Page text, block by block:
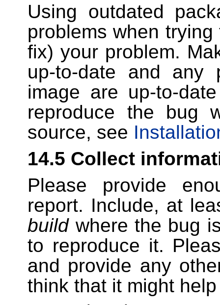
Using outdated
problems when
fix) your problem.
up-to-date and any
image are up-to-
reproduce the bug
source, see
14.5 Collect
Please provide
report. Include, at
buildwhere the bug
to reproduce it.
and provide any
think that it might